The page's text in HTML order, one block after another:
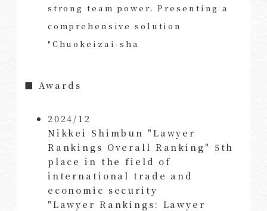
strong team power. Presenting a
comprehensive solution
"Chuokeizai-sha
■ Awards
2024/12
Nikkei Shimbun "Lawyer
Rankings Overall Ranking" 5th
place in the field of
international trade and
economic security
"Lawyer Rankings: Lawyer